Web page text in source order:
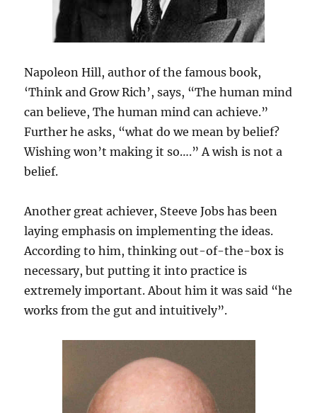
Napoleon Hill, author of the famous book,
‘Think and Grow Rich’, says, “The human mind
can believe, The human mind can achieve.”
Further he asks, “what do we mean by belief?
Wishing won’t making it so….” A wish is not a
belief.
Another great achiever, Steeve Jobs has been
laying emphasis on implementing the ideas.
According to him, thinking out-of-the-box is
necessary, but putting it into practice is
extremely important. About him it was said “he
works from the gut and intuitively”.